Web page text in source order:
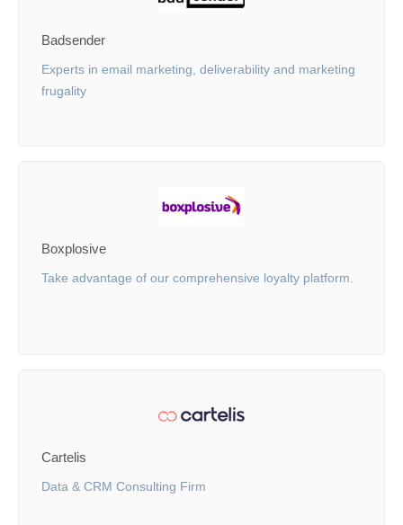
Badsender
Experts in email marketing, deliverability and marketing
frugality
Boxplosive
Take advantage of our comprehensive loyalty platform.
Cartelis
Data & CRM Consulting Firm